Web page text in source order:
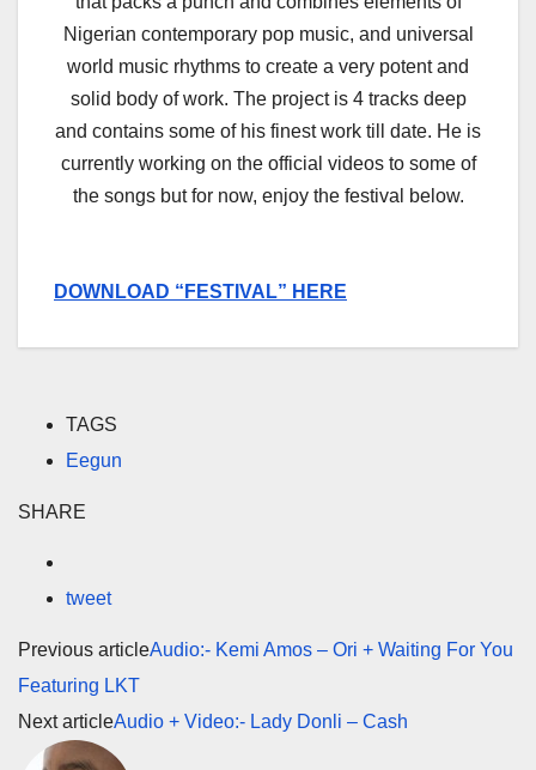
Nigerian contemporary pop music, and universal
world music rhythms to create a very potent and
solid body of work. The project is 4 tracks deep
and contains some of his finest work till date. He is
currently working on the official videos to some of
the songs but for now, enjoy the festival below.
DOWNLOAD “FESTIVAL” HERE
TAGS
Eegun
SHARE
tweet
Previous articleAudio:- Kemi Amos – Ori + Waiting For You
Featuring LKT
Next articleAudio + Video:- Lady Donli – Cash